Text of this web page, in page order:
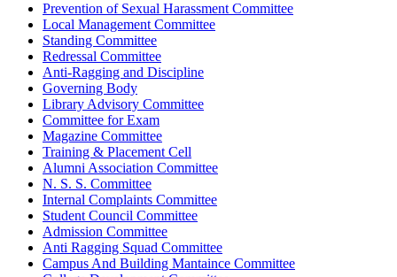
Prevention of Sexual Harassment Committee
Local Management Committee
Standing Committee
Redressal Committee
Anti-Ragging and Discipline
Governing Body
Library Advisory Committee
Committee for Exam
Magazine Committee
Training & Placement Cell
Alumni Association Committee
N. S. S. Committee
Internal Complaints Committee
Student Council Committee
Admission Committee
Anti Ragging Squad Committee
Campus And Building Mantaince Committee